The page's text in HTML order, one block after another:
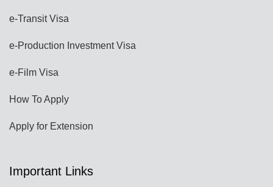
e-Transit Visa
e-Production Investment Visa
e-Film Visa
How To Apply
Apply for Extension
Important Links